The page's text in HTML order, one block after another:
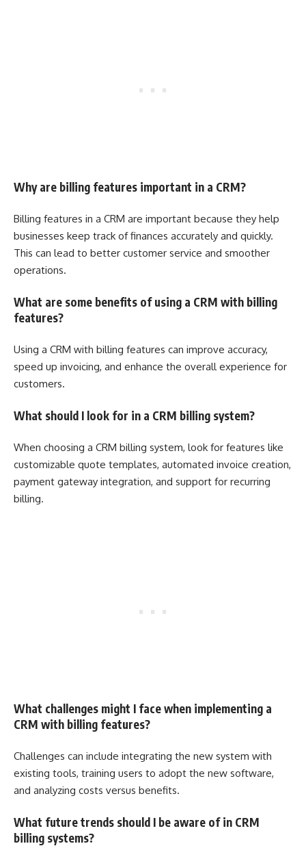
Why are billing features important in a CRM?
Billing features in a CRM are important because they help
businesses keep track of finances accurately and quickly.
This can lead to better customer service and smoother
operations.
What are some benefits of using a CRM with billing
features?
Using a CRM with billing features can improve accuracy,
speed up invoicing, and enhance the overall experience for
customers.
What should I look for in a CRM billing system?
When choosing a CRM billing system, look for features like
customizable quote templates, automated invoice creation,
payment gateway integration, and support for recurring
billing.
What challenges might I face when implementing a
CRM with billing features?
Challenges can include integrating the new system with
existing tools, training users to adopt the new software,
and analyzing costs versus benefits.
What future trends should I be aware of in CRM
billing systems?